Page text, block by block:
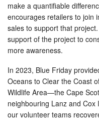
make a quantifiable
encourages retailers to join
sales to support that
support of the project to
more awareness.
In 2023, Blue Friday
Oceans to Clear the Coast
Wildlife Area—the Cape
neighbouring Lanz and
our volunteer teams